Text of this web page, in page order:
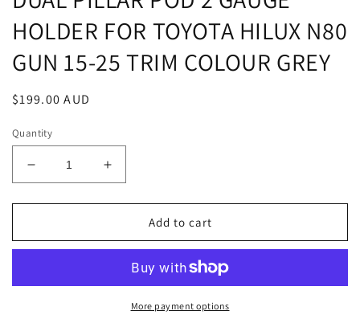
HOLDER FOR TOYOTA HILUX N80
GUN 15-25 TRIM COLOUR GREY
Regular
$199.00 AUD
Quantity
Decrease
quantity
for
PILLAR
GAUGE
Increase
quantity
for
PILLAR
GAUGE
HOLDER
Add to cart
More payment options